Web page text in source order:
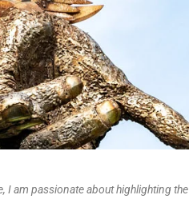
I am passionate about highlighting the